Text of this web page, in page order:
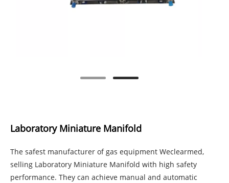
Laboratory Miniature Manifold
The safest manufacturer of gas equipment Weclearmed,
selling Laboratory Miniature Manifold with high safety
performance. They can achieve manual and automatic